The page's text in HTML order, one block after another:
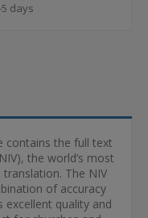
days
contains the full text
the world’s most
The NIV
of accuracy
excellent quality and